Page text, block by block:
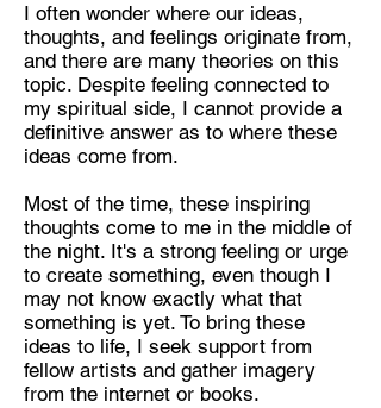
Discipline:
Painter, Sculpturer.
Location:
London
I often wonder where our ideas,
thoughts, and feelings originate from,
and there are many theories on this
topic. Despite feeling connected to
my spiritual side, I cannot provide a
definitive answer as to where these
ideas come from.
Most of the time, these inspiring
thoughts come to me in the middle of
the night. It's a strong feeling or urge
to create something, even though I
may not know exactly what that
something is yet. To bring these
ideas to life, I seek support from
fellow artists and gather imagery
from the internet or books.